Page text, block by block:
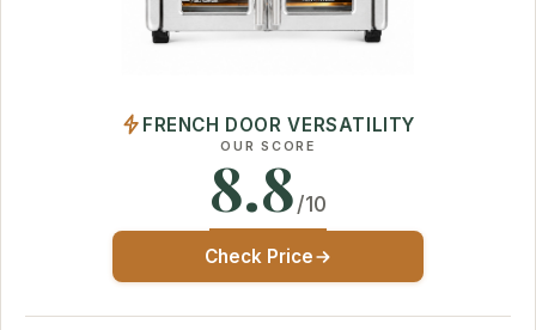
FRENCH DOOR VERSATILITY
OUR SCORE
8.8/10
Check Price